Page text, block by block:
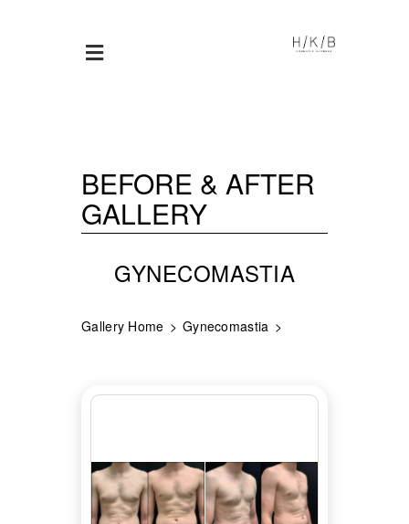
BEFORE & AFTER
GALLERY
GYNECOMASTIA
Gallery Home Gynecomastia